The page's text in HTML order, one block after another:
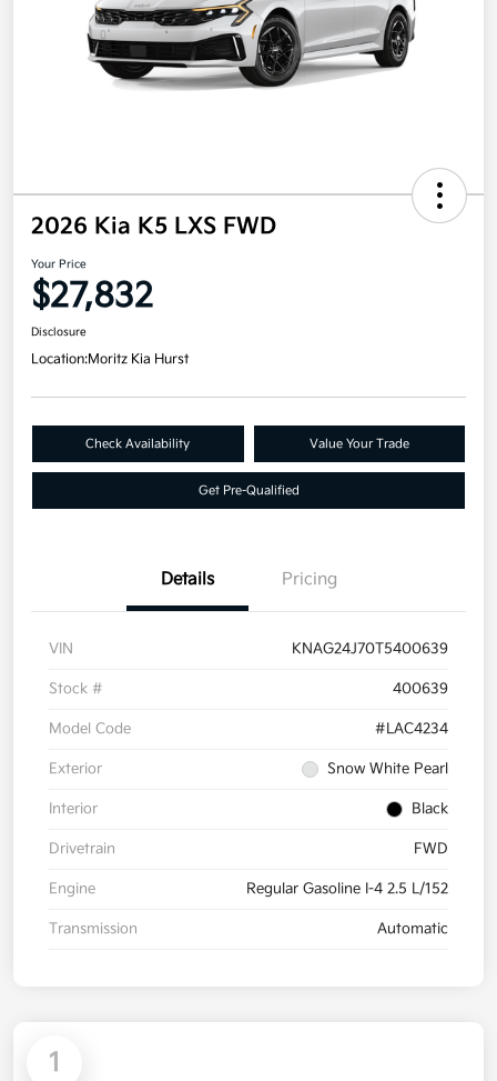
2026 Kia K5 LXS FWD
Your Price
$27,832
Disclosure
Location:Moritz Kia Hurst
Check Availability Value Your Trade
Get Pre-Qualified
Details Pricing
VIN KNAG24J70T5400639
Stock # 400639
Model Code #LAC4234
Exterior Snow White Pearl
Interior Black
Drivetrain FWD
Engine Regular Gasoline I-4 2.5 L/152
Transmission Automatic
1